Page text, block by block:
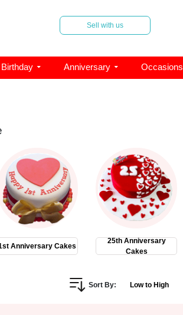
Sell with us
Birthday Anniversary Occasions
Anniversary Cakes
25th Anniversary
Cakes
Sort By: Low to High